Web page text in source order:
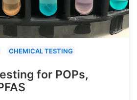
CHEMICAL TESTING
for POPs,